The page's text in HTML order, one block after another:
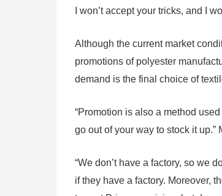
I won’t accept your tricks, and I
Although the current market
promotions of polyester
demand is the final choice of
“Promotion is also a method
go out of your way to stock it up.”
“We don’t have a factory, so we
if they have a factory. Moreover,